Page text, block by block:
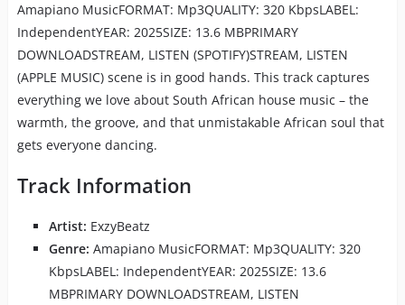
Amapiano MusicFORMAT: Mp3QUALITY: 320 KbpsLABEL:
IndependentYEAR: 2025SIZE: 13.6 MBPRIMARY
DOWNLOADSTREAM, LISTEN (SPOTIFY)STREAM, LISTEN
(APPLE MUSIC) scene is in good hands. This track captures
everything we love about South African house music – the
warmth, the groove, and that unmistakable African soul that
gets everyone dancing.
Track Information
Artist: ExzyBeatz
Genre: Amapiano MusicFORMAT: Mp3QUALITY: 320
KbpsLABEL: IndependentYEAR: 2025SIZE: 13.6
MBPRIMARY DOWNLOADSTREAM, LISTEN